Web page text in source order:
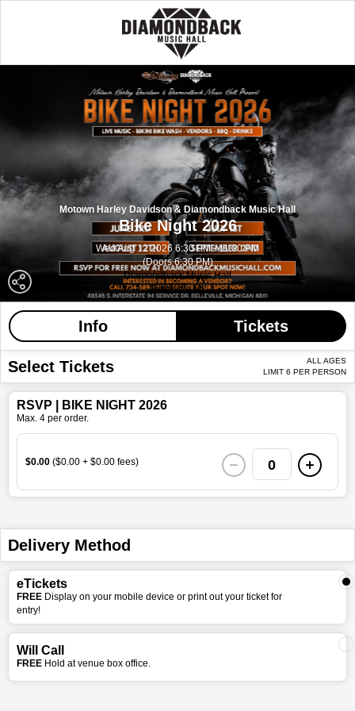
Motown Harley Davidson & Diamondback Music Hall
Bike Night 2026
Wed Aug 12 2026 6:30 PM - 11:00 PM
(Doors 6:30 PM)
Diamondback Music Hall
Belleville MI
Info Tickets
Select Tickets
ALL AGES
LIMIT 6 PER PERSON
RSVP | BIKE NIGHT 2026
Max. 4 per order.
$0.00 ($0.00 + $0.00 fees) 0
Delivery Method
eTickets
FREE Display on your mobile device or print out your ticket for
entry!
Will Call
FREE Hold at venue box office.